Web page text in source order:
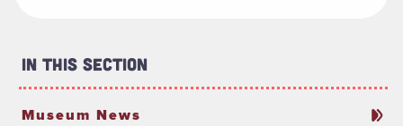
In This Section
Museum News